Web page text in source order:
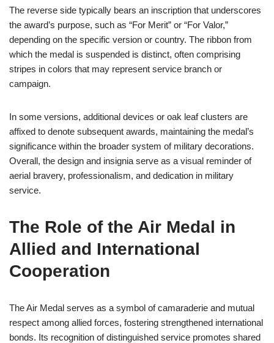
The reverse side typically bears an inscription that underscores
the award’s purpose, such as “For Merit” or “For Valor,”
depending on the specific version or country. The ribbon from
which the medal is suspended is distinct, often comprising
stripes in colors that may represent service branch or
campaign.
In some versions, additional devices or oak leaf clusters are
affixed to denote subsequent awards, maintaining the medal’s
significance within the broader system of military decorations.
Overall, the design and insignia serve as a visual reminder of
aerial bravery, professionalism, and dedication in military
service.
The Role of the Air Medal in
Allied and International
Cooperation
The Air Medal serves as a symbol of camaraderie and mutual
respect among allied forces, fostering strengthened international
bonds. Its recognition of distinguished service promotes shared